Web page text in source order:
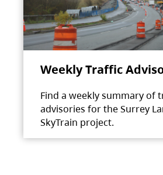
Weekly Traffic
Find a weekly summary of
advisories for the Surrey
SkyTrain project.